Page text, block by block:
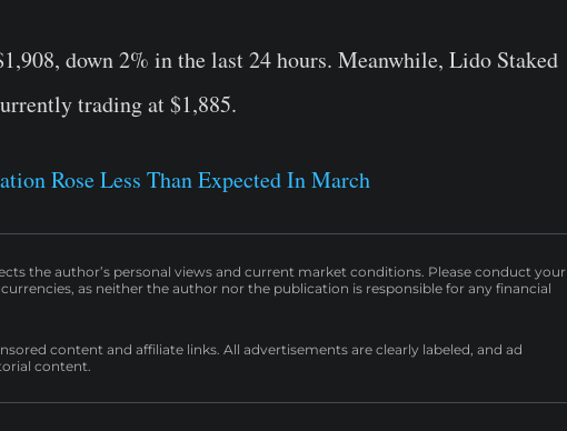
down 2% in the last 24 hours. Meanwhile, Lido Staked
trading at $1,885.
Rose Less Than Expected In March
the author’s personal views and current market conditions. Please conduct your
as neither the author nor the publication is responsible for any financial
content and affiliate links. All advertisements are clearly labeled, and ad
content.